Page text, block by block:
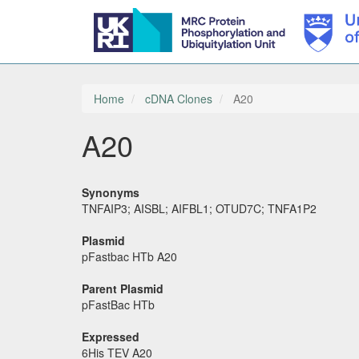
Skip
Home cDNA Clones A20
A20
Synonyms
TNFAIP3; AISBL; AIFBL1; OTUD7C; TNFA1P2
Plasmid
pFastbac HTb A20
Parent Plasmid
pFastBac HTb
Expressed
6His TEV A20